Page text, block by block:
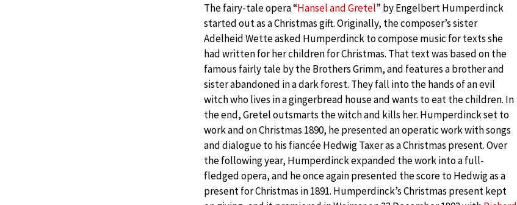
The fairy-tale opera “Hansel and Gretel” by Engelbert Humperdinck
started out as a Christmas gift. Originally, the composer’s sister
Adelheid Wette asked Humperdinck to compose music for texts she
had written for her children for Christmas. That text was based on the
famous fairly tale by the Brothers Grimm, and features a brother and
sister abandoned in a dark forest. They fall into the hands of an evil
witch who lives in a gingerbread house and wants to eat the children. In
the end, Gretel outsmarts the witch and kills her. Humperdinck set to
work and on Christmas 1890, he presented an operatic work with songs
and dialogue to his fiancée Hedwig Taxer as a Christmas present. Over
the following year, Humperdinck expanded the work into a full-
fledged opera, and he once again presented the score to Hedwig as a
present for Christmas in 1891. Humperdinck’s Christmas present kept